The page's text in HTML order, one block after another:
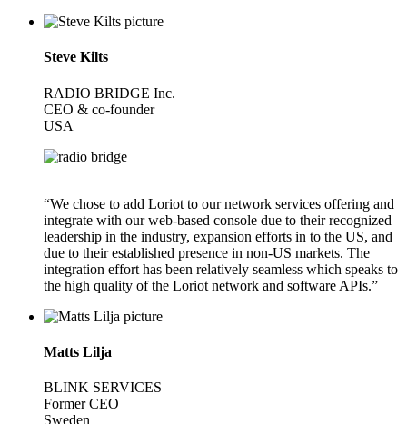
Steve Kilts
RADIO BRIDGE Inc.
CEO & co-founder
USA
“We chose to add Loriot to our network services offering and
integrate with our web-based console due to their recognized
leadership in the industry, expansion efforts in to the US, and
due to their established presence in non-US markets. The
integration effort has been relatively seamless which speaks to
the high quality of the Loriot network and software APIs.”
Matts Lilja
BLINK SERVICES
Former CEO
Sweden